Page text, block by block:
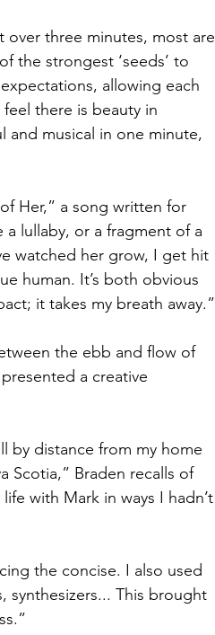
over three minutes, most are
the strongest ‘seeds’ to
allowing each
there is beauty in
and musical in one minute,
Her,” a song written for
a lullaby, or a fragment of a
watched her grow, I get hit
human. It’s both obvious
it takes my breath away.”
the ebb and flow of
a creative
by distance from my home
Scotia,” Braden recalls of
with Mark in ways I hadn’t
the concise. I also used
This brought